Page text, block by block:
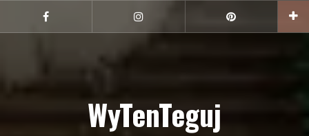
content
Facebook Instagram
WyTenTeguj